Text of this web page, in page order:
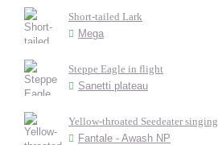
Short-tailed Lark
Mega
Steppe Eagle in flight
Sanetti plateau
Yellow-throated Seedeater singing
Fantale - Awash NP